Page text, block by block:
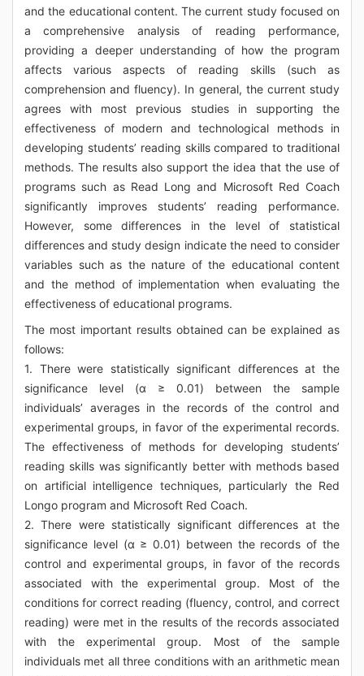
and the educational content. The current study focused on
a comprehensive analysis of reading performance,
providing a deeper understanding of how the program
affects various aspects of reading skills (such as
comprehension and fluency). In general, the current study
agrees with most previous studies in supporting the
effectiveness of modern and technological methods in
developing students’ reading skills compared to traditional
methods. The results also support the idea that the use of
programs such as Read Long and Microsoft Red Coach
significantly improves students’ reading performance.
However, some differences in the level of statistical
differences and study design indicate the need to consider
variables such as the nature of the educational content
and the method of implementation when evaluating the
effectiveness of educational programs.
The most important results obtained can be explained as
follows:
1. There were statistically significant differences at the
significance level (α ≥ 0.01) between the sample
individuals’ averages in the records of the control and
experimental groups, in favor of the experimental records.
The effectiveness of methods for developing students’
reading skills was significantly better with methods based
on artificial intelligence techniques, particularly the Red
Longo program and Microsoft Red Coach.
2. There were statistically significant differences at the
significance level (α ≥ 0.01) between the records of the
control and experimental groups, in favor of the records
associated with the experimental group. Most of the
conditions for correct reading (fluency, control, and correct
reading) were met in the results of the records associated
with the experimental group. Most of the sample
individuals met all three conditions with an arithmetic mean